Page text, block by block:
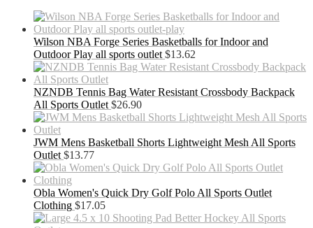
Wilson NBA Forge Series Basketballs for Indoor and
Outdoor Play all sports outlet $13.62
NZNDB Tennis Bag Water Resistant Crossbody Backpack
All Sports Outlet $26.90
JWM Mens Basketball Shorts Lightweight Mesh All Sports
Outlet $13.77
Obla Women's Quick Dry Golf Polo All Sports Outlet
Clothing $17.05